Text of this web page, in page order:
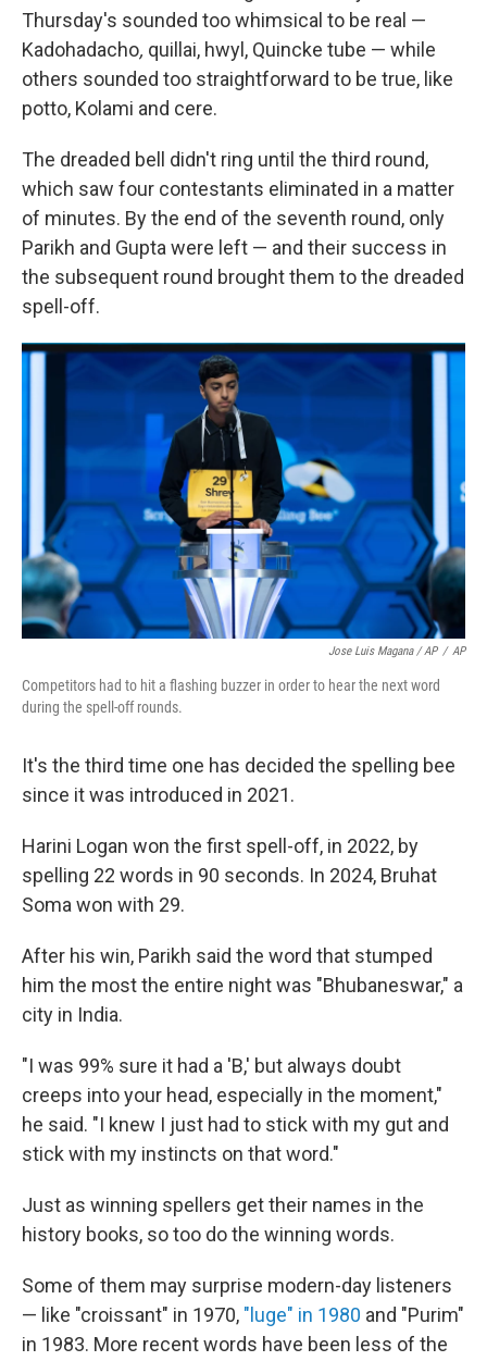
Thursday's sounded too whimsical to be real —
Kadohadacho, quillai, hwyl, Quincke tube — while
others sounded too straightforward to be true, like
potto, Kolami and cere.
The dreaded bell didn't ring until the third round,
which saw four contestants eliminated in a matter
of minutes. By the end of the seventh round, only
Parikh and Gupta were left — and their success in
the subsequent round brought them to the dreaded
spell-off.
Jose Luis Magana / AP / AP
Competitors had to hit a flashing buzzer in order to hear the next word
during the spell-off rounds.
It's the third time one has decided the spelling bee
since it was introduced in 2021.
Harini Logan won the first spell-off, in 2022, by
spelling 22 words in 90 seconds. In 2024, Bruhat
Soma won with 29.
After his win, Parikh said the word that stumped
him the most the entire night was "Bhubaneswar," a
city in India.
"I was 99% sure it had a 'B,' but always doubt
creeps into your head, especially in the moment,"
he said. "I knew I just had to stick with my gut and
stick with my instincts on that word."
Just as winning spellers get their names in the
history books, so too do the winning words.
Some of them may surprise modern-day listeners
— like "croissant" in 1970, "luge" in 1980 and "Purim"
in 1983. More recent words have been less of the